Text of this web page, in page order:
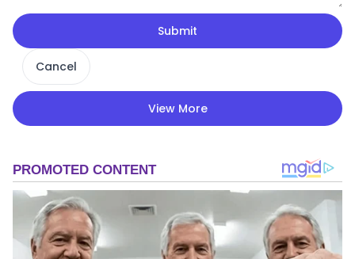
Submit
Cancel
View More